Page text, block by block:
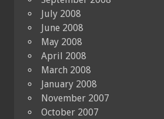
July 2008
June 2008
May 2008
April 2008
March 2008
January 2008
November 2007
October 2007